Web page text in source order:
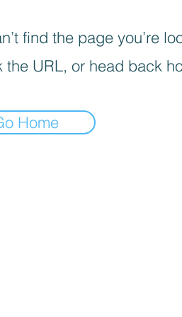
find the page you’re
the URL, or head back
Home